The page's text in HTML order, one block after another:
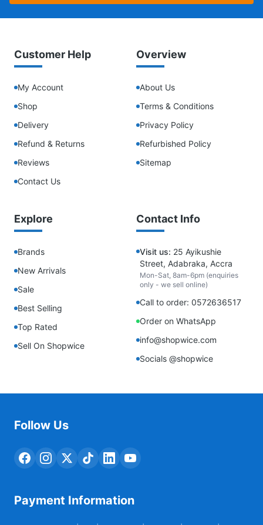
Customer Help
My Account
Shop
Delivery
Refund & Returns
Reviews
Contact Us
Overview
About Us
Terms & Conditions
Privacy Policy
Refurbished Policy
Sitemap
Explore
Brands
New Arrivals
Sale
Best Selling
Top Rated
Sell On Shopwice
Contact Info
Visit us: 25 Ayikushie
Street, Adabraka, Accra
Mon-Sat, 8am-6pm (enquiries
only - we sell online)
Call to order: 0572636517
Order on WhatsApp
info@shopwice.com
Socials @shopwice
Follow Us
Payment Information